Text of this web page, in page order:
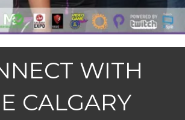
WITH
CALGARY